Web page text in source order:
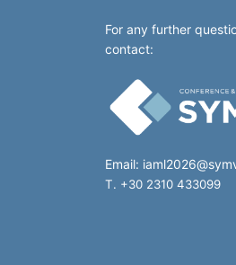
For any further
contact:
Email:
T. +30 2310 433099